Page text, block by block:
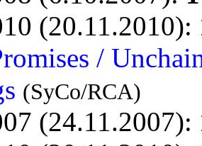
(20.11.2010):
/
(SyCo/RCA)
(24.11.2007):